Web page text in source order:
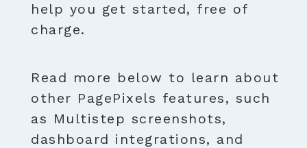
help you get started, free of
charge.
Read more below to learn about
other PagePixels features, such
as Multistep screenshots,
dashboard integrations, and